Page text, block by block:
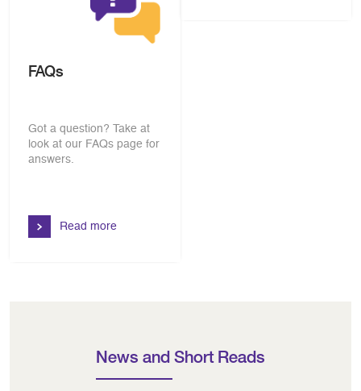
FAQs
Got a question? Take at
look at our FAQs page for
answers.
Read more
News and Short Reads